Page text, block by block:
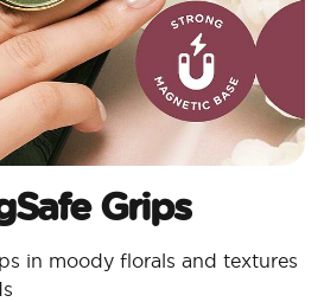
Grips​
in moody florals and textures